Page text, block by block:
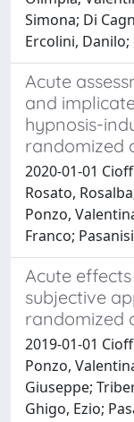
Simona; Di
Ercolini,
Acute
and
hypnosis-
randomized
2020-01-01
Rosato,
Ponzo,
Franco;
Acute
subjective
randomized
2019-01-01
Ponzo,
Giuseppe;
Ghigo, Ezio;